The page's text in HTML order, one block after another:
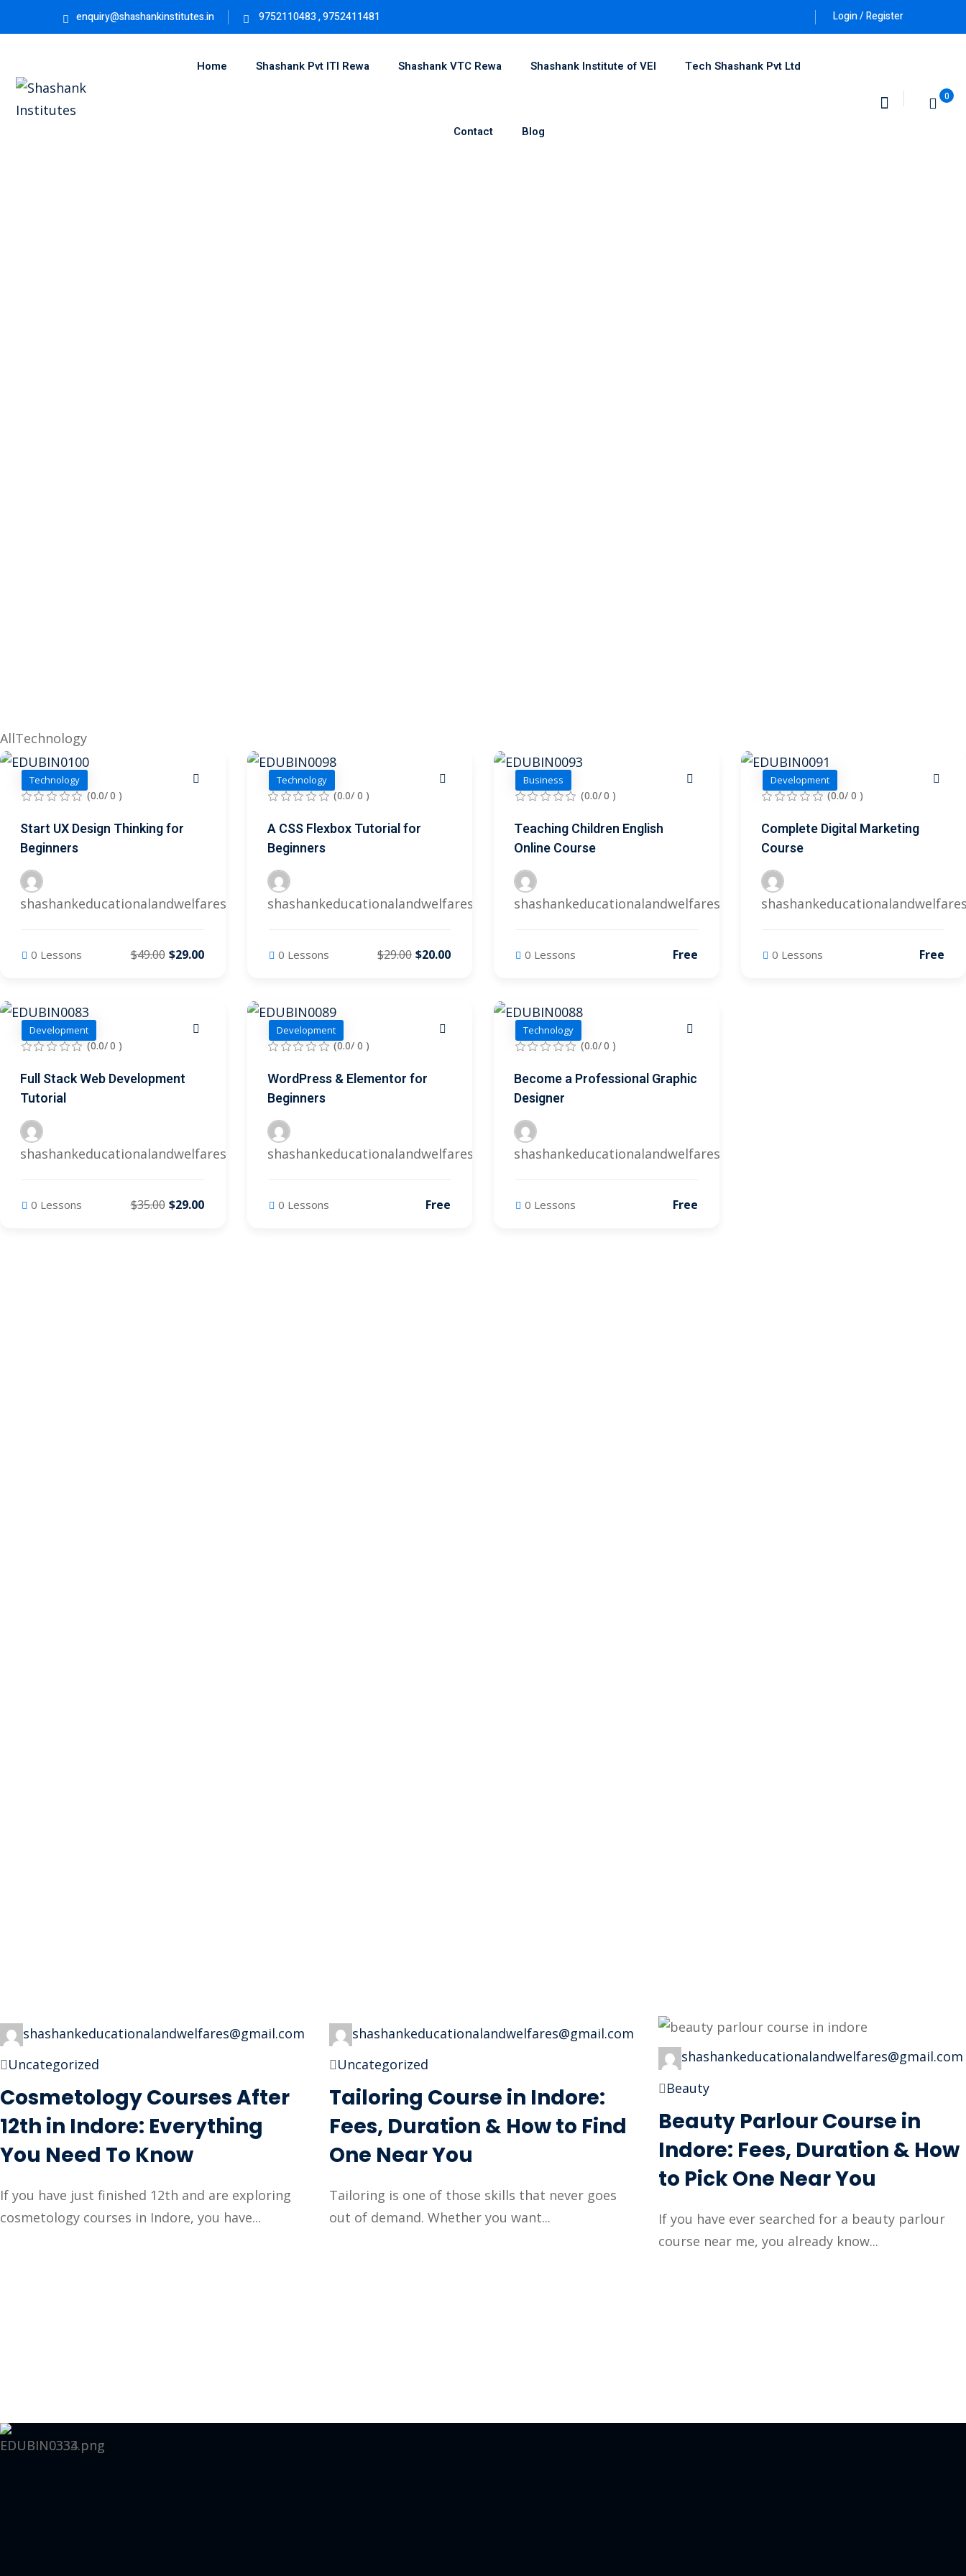
enquiry@shashankinstitutes.in 9752110483 , 9752411481 Login / Register
Home Shashank Pvt ITI Rewa Shashank VTC Rewa Shashank Institute of VEI Tech Shashank Pvt Ltd
Contact Blog
0
AllTechnology
Technology
(0.0/ 0 )
Start UX Design Thinking for
Beginners
shashankeducationalandwelfares@gmail.com
0 Lessons $49.00 $29.00
Technology
(0.0/ 0 )
A CSS Flexbox Tutorial for
Beginners
shashankeducationalandwelfares@gmail.com
0 Lessons $29.00 $20.00
Business
(0.0/ 0 )
Teaching Children English
Online Course
shashankeducationalandwelfares@gmail.com
0 Lessons Free
Development
(0.0/ 0 )
Complete Digital Marketing
Course
0 Lessons Free
Development
(0.0/ 0 )
Full Stack Web Development
Tutorial
shashankeducationalandwelfares@gmail.com
0 Lessons $35.00 $29.00
Development
(0.0/ 0 )
WordPress & Elementor for
Beginners
shashankeducationalandwelfares@gmail.com
0 Lessons Free
Technology
(0.0/ 0 )
Become a Professional Graphic
Designer
shashankeducationalandwelfares@gmail.com
0 Lessons Free
shashankeducationalandwelfares@gmail.com
Uncategorized
Cosmetology Courses After
12th in Indore: Everything
You Need To Know
If you have just finished 12th and are exploring
cosmetology courses in Indore, you have...
shashankeducationalandwelfares@gmail.com
Uncategorized
Tailoring Course in Indore:
Fees, Duration & How to Find
One Near You
Tailoring is one of those skills that never goes
out of demand. Whether you want...
shashankeducationalandwelfares@gmail.com
Beauty
Beauty Parlour Course in
Indore: Fees, Duration & How
to Pick One Near You
If you have ever searched for a beauty parlour
course near me, you already know...
Sign in Sign up